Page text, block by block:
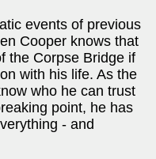
events of previous
Cooper knows that
the Corpse Bridge if
with his life. As the
who he can trust
point, he has
- and